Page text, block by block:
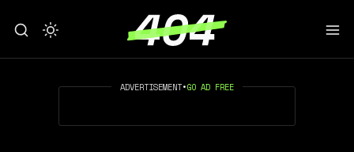
ADVERTISEMENT•GO AD FREE